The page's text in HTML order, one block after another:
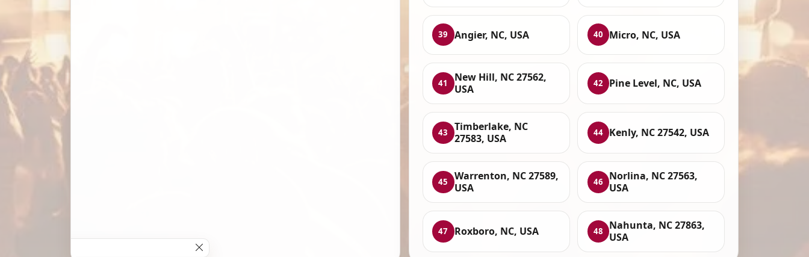
39 Angier, NC, USA 40 Micro, NC, USA
41
New Hill, NC 27562,
USA
42 Pine Level, NC, USA
43
Timberlake, NC
27583, USA
44 Kenly, NC 27542, USA
45
Warrenton, NC 27589,
USA
46
Norlina, NC 27563,
USA
47 Roxboro, NC, USA 48
Nahunta, NC 27863,
USA